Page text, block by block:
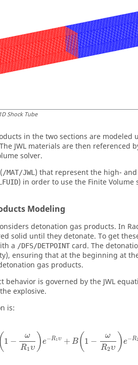
Shock Tube
in the two sections are modeled
JWL materials are then referenced
solver.
/MAT/JWL ) that represent the high-
) in order to use the Finite Volume
Modeling
detonation gas products. In
solid until they detonate. To get
a /DFS/DETPOINT card. The
ensuring that at the beginning at
gas products.
behavior is governed by the JWL
explosive.
is:
1 −
ω
R1υ )e−R1υ + B( 1 −
ω
R2υ )e−R2